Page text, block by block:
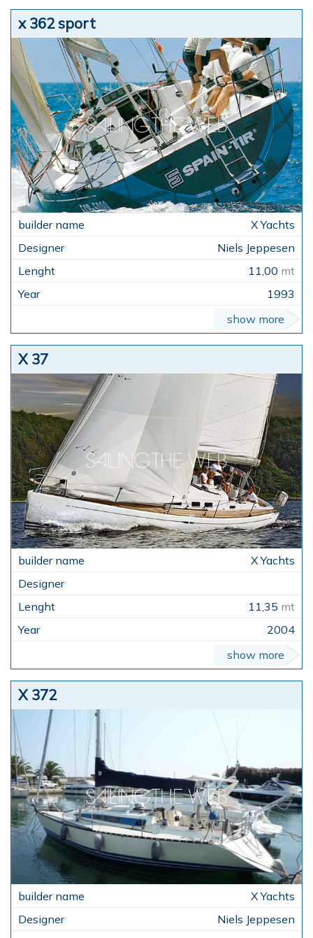
x 362 sport
X Yachts
Niels Jeppesen
11,00 mt
1993
show more
X 37
X Yachts
11,35 mt
2004
show more
X 372
X Yachts
Niels Jeppesen